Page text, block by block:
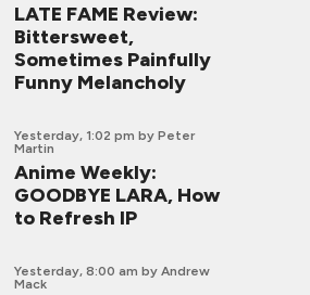
LATE FAME Review:
Bittersweet,
Sometimes Painfully
Funny Melancholy
Yesterday, 1:02 pm by Peter
Martin
Anime Weekly:
GOODBYE LARA, How
to Refresh IP
Yesterday, 8:00 am by Andrew
Mack